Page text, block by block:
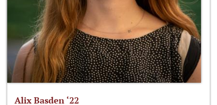
Alix Basden ‘22